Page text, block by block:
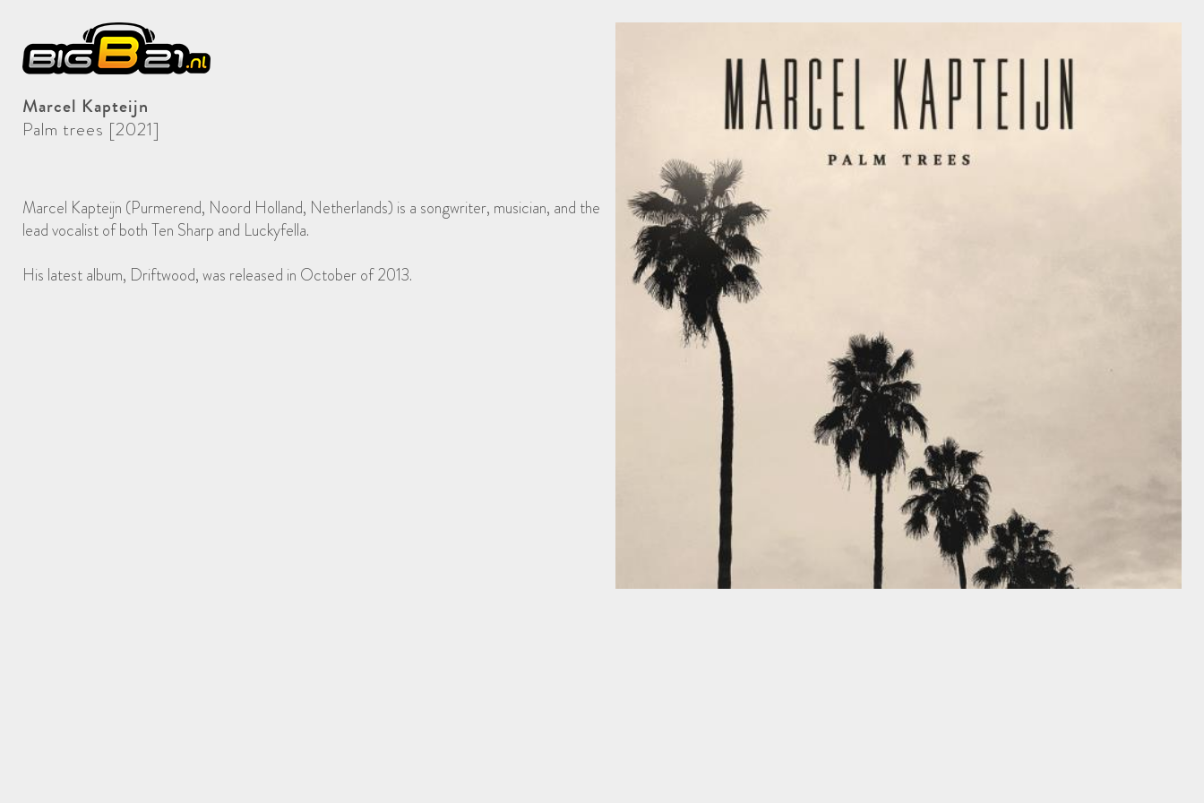
Marcel Kapteijn
Palm trees [2021]
Marcel Kapteijn (Purmerend, Noord Holland, Netherlands) is a songwriter, musician, and the
lead vocalist of both Ten Sharp and Luckyfella.
His latest album, Driftwood, was released in October of 2013.